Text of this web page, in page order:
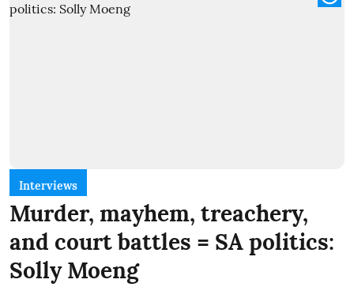
Interviews
Murder, mayhem, treachery,
and court battles = SA politics:
Solly Moeng